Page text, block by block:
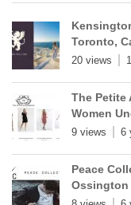
Toronto,
20 views
The Petite
Women
9 views 6
Peace
Ossington